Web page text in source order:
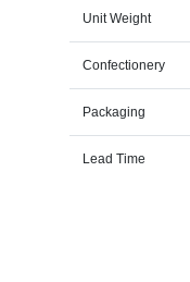
Unit Weight
Confectionery
Packaging
Lead Time